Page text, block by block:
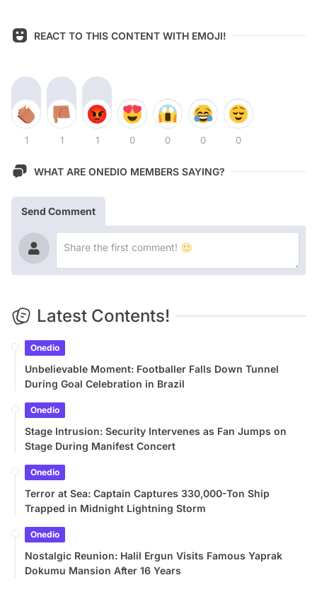
REACT TO THIS CONTENT WITH EMOJI!
1 1 1 0 0 0 0
WHAT ARE ONEDIO MEMBERS SAYING?
Send Comment
Latest Contents!
Onedio
Unbelievable Moment: Footballer Falls Down Tunnel
During Goal Celebration in Brazil
Onedio
Stage Intrusion: Security Intervenes as Fan Jumps on
Stage During Manifest Concert
Onedio
Terror at Sea: Captain Captures 330,000-Ton Ship
Trapped in Midnight Lightning Storm
Onedio
Nostalgic Reunion: Halil Ergun Visits Famous Yaprak
Dokumu Mansion After 16 Years